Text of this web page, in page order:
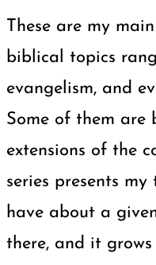
These are my
biblical topics
evangelism, and
Some of them are
extensions of the
series presents
have about a
there, and it